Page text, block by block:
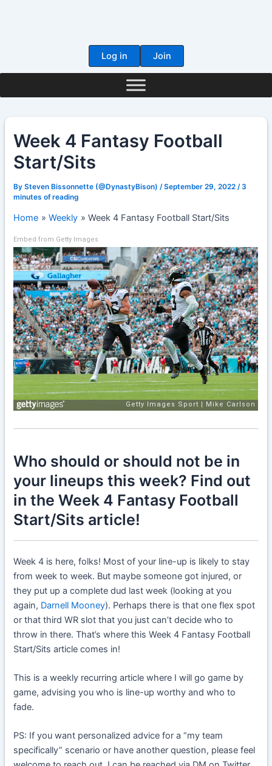
Log in
Join
Week 4 Fantasy Football
Start/Sits
BySteven Bissonnette (@DynastyBison) /September 29, 2022 /3
minutes of reading
Home Weekly Week 4 Fantasy Football Start/Sits
Embed from Getty Images
Who should or should not be in
your lineups this week? Find out
in the Week 4 Fantasy Football
Start/Sits article!
Week 4 is here, folks! Most of your line-up is likely to stay
from week to week. But maybe someone got injured, or
they put up a complete dud last week (looking at you
again, Darnell Mooney). Perhaps there is that one flex spot
or that third WR slot that you just can’t decide who to
throw in there. That’s where this Week 4 Fantasy Football
Start/Sits article comes in!
This is a weekly recurring article where I will go game by
game, advising you who is line-up worthy and who to
fade.
PS: If you want personalized advice for a “my team
specifically” scenario or have another question, please feel